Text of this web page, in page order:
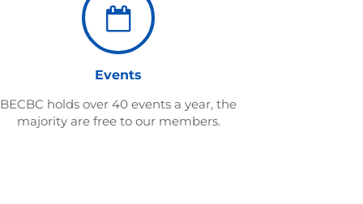
Events
BECBC holds over 40 events a year, the
majority are free to our members.